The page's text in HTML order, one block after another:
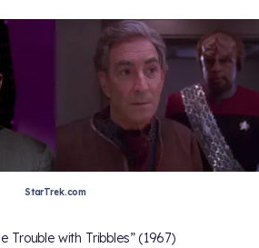
StarTrek.com
Trouble with Tribbles” (1967)